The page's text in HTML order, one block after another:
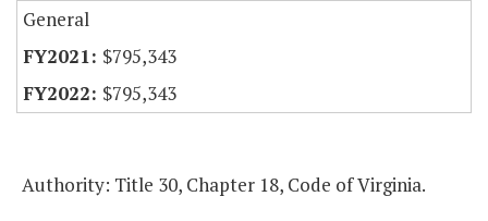
General
$795,343
$795,343
Authority: Title 30, Chapter 18, Code of Virginia.